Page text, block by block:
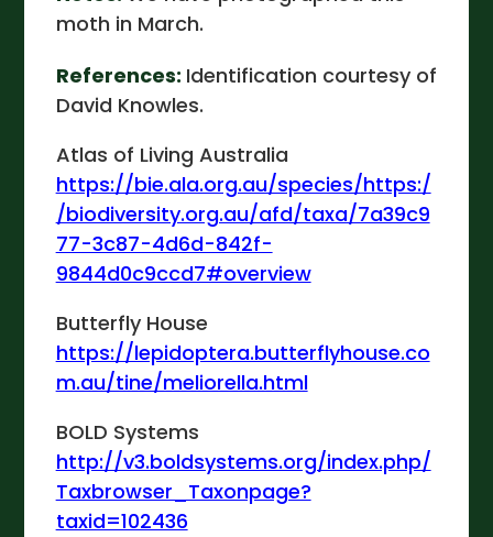
moth in March.
References: Identification courtesy of
David Knowles.
Atlas of Living Australia
https://bie.ala.org.au/species/https:/
/biodiversity.org.au/afd/taxa/7a39c9
77-3c87-4d6d-842f-
9844d0c9ccd7#overview
Butterfly House
https://lepidoptera.butterflyhouse.co
m.au/tine/meliorella.html
BOLD Systems
http://v3.boldsystems.org/index.php/
Taxbrowser_Taxonpage?
taxid=102436